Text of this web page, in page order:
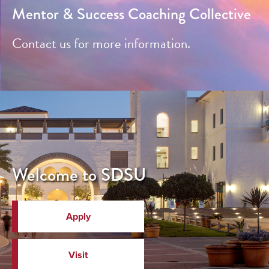
Mentor & Success Coaching Collective
Contact us for more information.
Welcome to SDSU
Apply
Visit